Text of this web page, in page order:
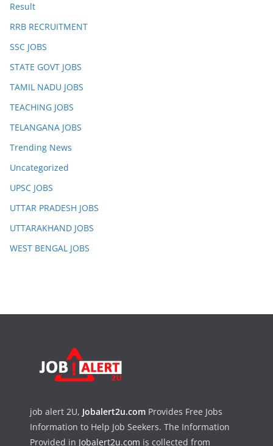
Result
RRB RECRUITMENT
SSC JOBS
STATE GOVT JOBS
TAMIL NADU JOBS
TEACHING JOBS
TELANGANA JOBS
Trending News
Uncategorized
UPSC JOBS
UTTAR PRADESH JOBS
UTTARAKHAND JOBS
WEST BENGAL JOBS
job alert 2U, Jobalert2u.com Provides Free Jobs
Information to Help Job Seekers. The Information
Provided in Jobalert2u.com is collected from